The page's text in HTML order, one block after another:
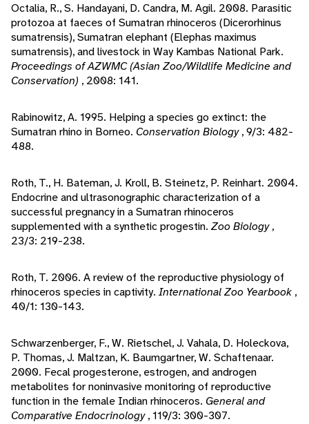
Octalia, R., S. Handayani, D. Candra, M. Agil. 2008. Parasitic
protozoa at faeces of Sumatran rhinoceros (Dicerorhinus
sumatrensis), Sumatran elephant (Elephas maximus
sumatrensis), and livestock in Way Kambas National Park.
Proceedings of AZWMC (Asian Zoo/Wildlife Medicine and
Conservation) , 2008: 141.
Rabinowitz, A. 1995. Helping a species go extinct: the
Sumatran rhino in Borneo. Conservation Biology, 9/3: 482-
488.
Roth, T., H. Bateman, J. Kroll, B. Steinetz, P. Reinhart. 2004.
Endocrine and ultrasonographic characterization of a
successful pregnancy in a Sumatran rhinoceros
supplemented with a synthetic progestin. Zoo Biology,
23/3: 219-238.
Roth, T. 2006. A review of the reproductive physiology of
rhinoceros species in captivity. International Zoo Yearbook ,
40/1: 130-143.
Schwarzenberger, F., W. Rietschel, J. Vahala, D. Holeckova,
P. Thomas, J. Maltzan, K. Baumgartner, W. Schaftenaar.
2000. Fecal progesterone, estrogen, and androgen
metabolites for noninvasive monitoring of reproductive
function in the female Indian rhinoceros. General and
Comparative Endocrinology, 119/3: 300-307.